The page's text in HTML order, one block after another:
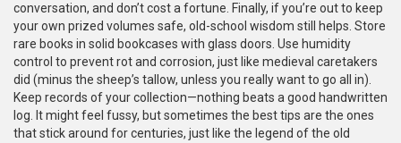
conversation, and don’t cost a fortune. Finally, if you’re out to keep
your own prized volumes safe, old-school wisdom still helps. Store
rare books in solid bookcases with glass doors. Use humidity
control to prevent rot and corrosion, just like medieval caretakers
did (minus the sheep’s tallow, unless you really want to go all in).
Keep records of your collection—nothing beats a good handwritten
log. It might feel fussy, but sometimes the best tips are the ones
that stick around for centuries, just like the legend of the old